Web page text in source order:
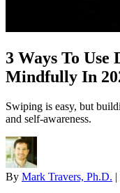
3 Ways To Use
Mindfully In
Swiping is easy, but
and self-awareness.
By Mark Travers, Ph.D. |